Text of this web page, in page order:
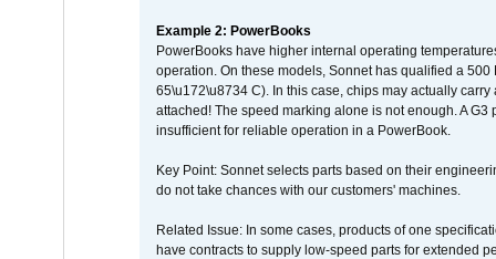
Example 2: PowerBooks
PowerBooks have higher internal operating
operation. On these models, Sonnet has qualified a
65\u172\u8734 C). In this case, chips may actually
attached! The speed marking alone is not enough. A
insufficient for reliable operation in a PowerBook.
Key Point: Sonnet selects parts based on their
do not take chances with our customers' machines.
Related Issue: In some cases, products of one
have contracts to supply low-speed parts for extended